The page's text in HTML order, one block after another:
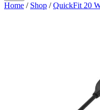
Home / Shop /QuickFit 20